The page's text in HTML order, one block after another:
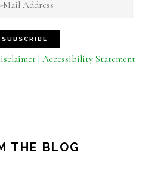
| Accessibility Statement
THE BLOG